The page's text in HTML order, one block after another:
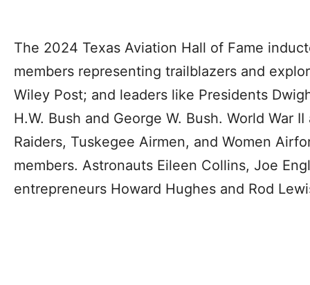
The 2024 Texas Aviation Hall of Fame
members representing trailblazers and
Wiley Post; and leaders like Presidents
H.W. Bush and George W. Bush. World War
Raiders, Tuskegee Airmen, and Women
members. Astronauts Eileen Collins, Joe
entrepreneurs Howard Hughes and Rod